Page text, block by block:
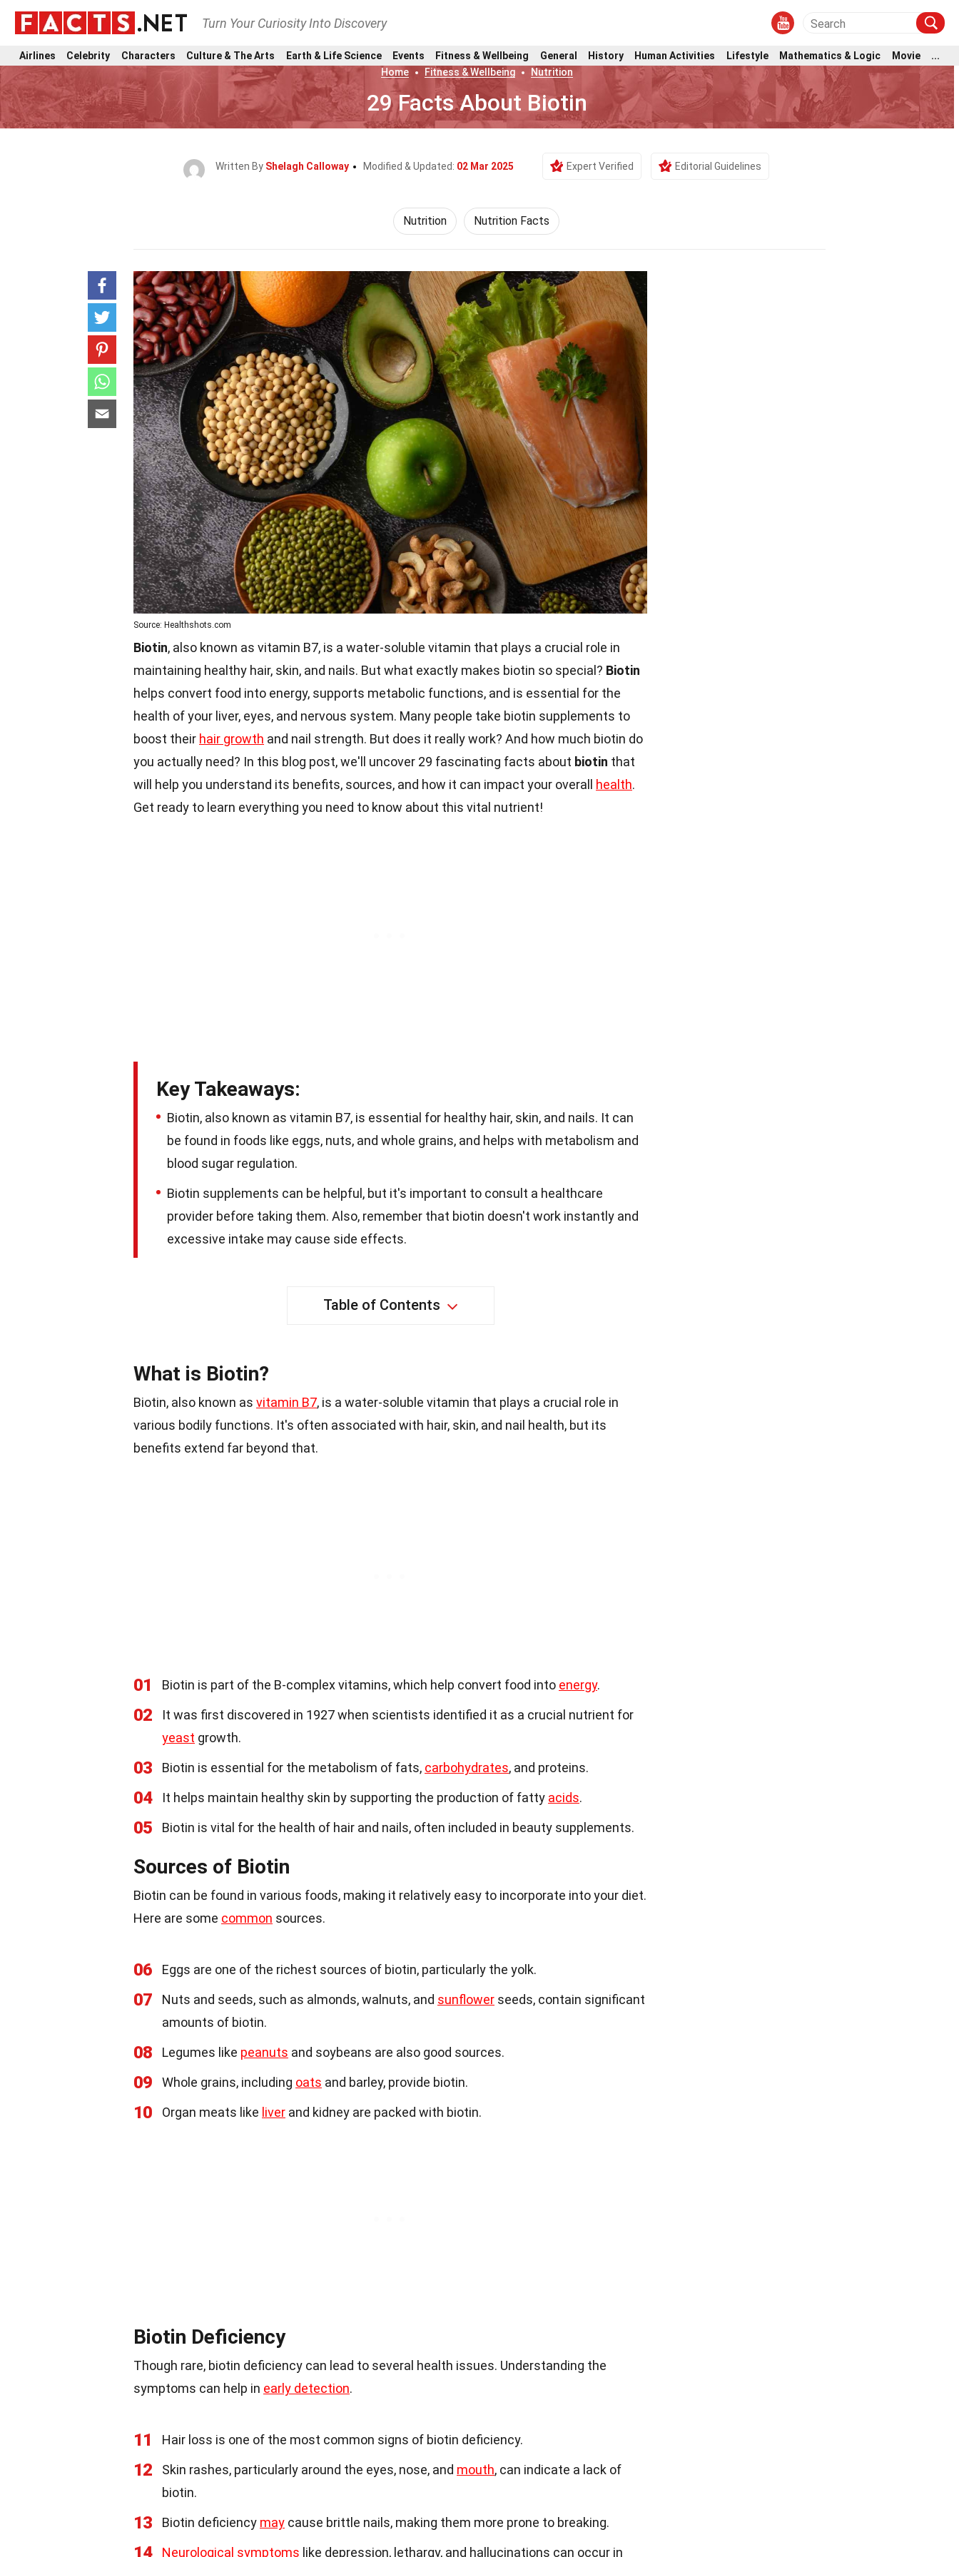
Turn Your Curiosity Into Discovery
Airlines Celebrity Characters Culture & The Arts Earth & Life Science Events Fitness & Wellbeing General History Human Activities Lifestyle Mathematics & Logic Movie
...
Home
Fitness & Wellbeing Nutrition
29 Facts About Biotin
Written By Shelagh Calloway Modified & Updated: 02 Mar 2025 Expert Verified Editorial Guidelines
Nutrition Nutrition Facts
Source: Healthshots.com
Biotin, also known as vitamin B7, is a water-soluble vitamin that plays a crucial role in
maintaining healthy hair, skin, and nails. But what exactly makes biotin so special? Biotin
helps convert food into energy, supports metabolic functions, and is essential for the
health of your liver, eyes, and nervous system. Many people take biotin supplements to
boost their hair growth and nail strength. But does it really work? And how much biotin do
you actually need? In this blog post, we'll uncover 29 fascinating facts about biotin that
will help you understand its benefits, sources, and how it can impact your overall health.
Get ready to learn everything you need to know about this vital nutrient!
Key Takeaways:
Biotin, also known as vitamin B7, is essential for healthy hair, skin, and nails. It can
be found in foods like eggs, nuts, and whole grains, and helps with metabolism and
blood sugar regulation.
Biotin supplements can be helpful, but it's important to consult a healthcare
provider before taking them. Also, remember that biotin doesn't work instantly and
excessive intake may cause side effects.
Table of Contents
What is Biotin?
Biotin, also known as vitamin B7, is a water-soluble vitamin that plays a crucial role in
various bodily functions. It's often associated with hair, skin, and nail health, but its
benefits extend far beyond that.
01 Biotin is part of the B-complex vitamins, which help convert food into energy.
02
It was first discovered in 1927 when scientists identified it as a crucial nutrient for
yeast growth.
03 Biotin is essential for the metabolism of fats, carbohydrates, and proteins.
04 It helps maintain healthy skin by supporting the production of fatty acids.
05 Biotin is vital for the health of hair and nails, often included in beauty supplements.
Sources of Biotin
Biotin can be found in various foods, making it relatively easy to incorporate into your diet.
Here are some common sources.
06 Eggs are one of the richest sources of biotin, particularly the yolk.
07 Nuts and seeds, such as almonds, walnuts, and sunflower seeds, contain significant
amounts of biotin.
08 Legumes like peanuts and soybeans are also good sources.
09 Whole grains, including oats and barley, provide biotin.
10 Organ meats like liver and kidney are packed with biotin.
Biotin Deficiency
Though rare, biotin deficiency can lead to several health issues. Understanding the
symptoms can help in early detection.
11 Hair loss is one of the most common signs of biotin deficiency.
12 Skin rashes, particularly around the eyes, nose, and mouth, can indicate a lack of
biotin.
13 Biotin deficiency may cause brittle nails, making them more prone to breaking.
14 Neurological symptoms like depression, lethargy, and hallucinations can occur in